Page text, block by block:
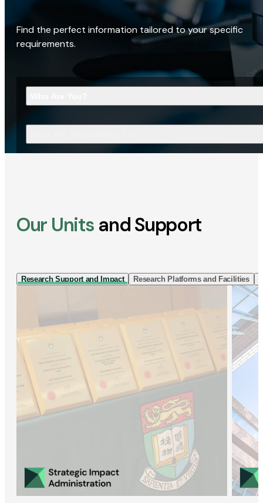
Find the perfect information tailored to your specific
requirements.
Our Units and Support
Research Support and Impact Research Platforms and Facilities